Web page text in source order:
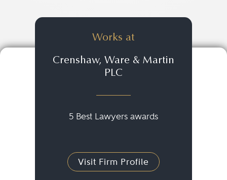
Works at
Crenshaw, Ware & Martin
PLC
5 Best Lawyers awards
Visit Firm Profile